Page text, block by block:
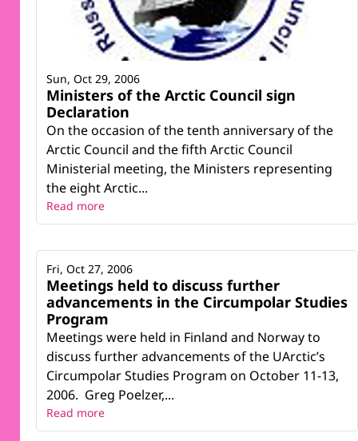
Ministers of the Arctic Council sign
Declaration
On the occasion of the tenth anniversary of the
Arctic Council and the fifth Arctic Council
Ministerial meeting, the Ministers representing
the eight Arctic...
Sun, Oct 29, 2006
Read more
Meetings held to discuss further
advancements in the Circumpolar Studies
Program
Meetings were held in Finland and Norway to
discuss further advancements of the UArctic’s
Circumpolar Studies Program on October 11-13,
2006. Greg Poelzer,...
Fri, Oct 27, 2006
Read more